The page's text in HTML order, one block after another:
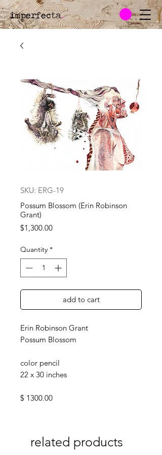
imperfecta.
SKU: ERG-19
Possum Blossom (Erin Robinson
Grant)
$1,300.00Price
Quantity *
add to cart
Erin Robinson Grant
Possum Blossom
color pencil
22 x 30 inches
$ 1300.00
related products